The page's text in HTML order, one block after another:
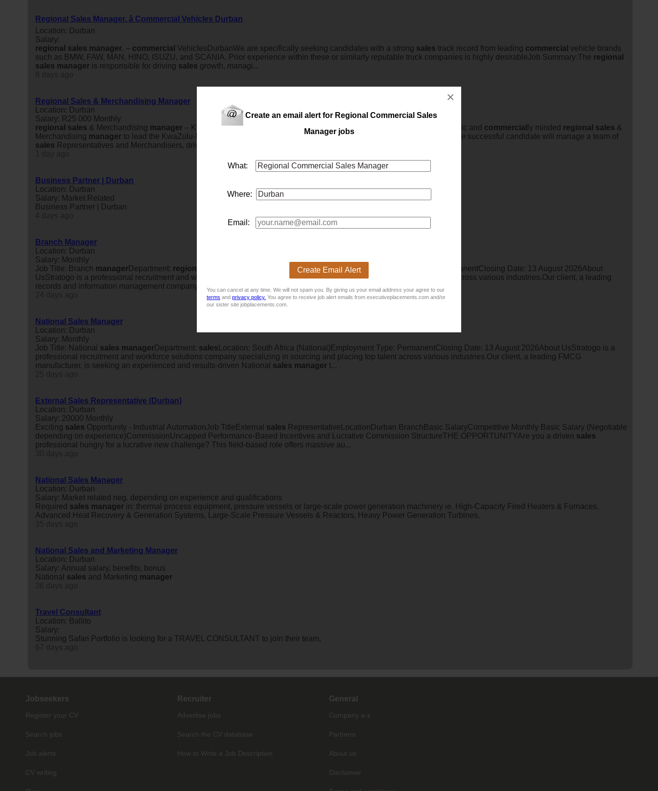
Create an email alert for Regional Commercial Sales
Manager jobs
What:
Where:
Email:
Create Email Alert
You can cancel at any time. We will not spam you. By giving us your email address your agree to our
terms and privacy policy. You agree to receive job alert emails from executiveplacements.com and/or
our sister site jobplacements.com.
×
Regional Sales Manager. â Commercial Vehicles Durban
Location: Durban
Salary:
regional sales manager. – commercial VehiclesDurbanWe are specifically seeking candidates with a strong sales track record from leading commercial vehicle brands
such as BMW, FAW, MAN, HINO, ISUZU, and SCANIA. Prior experience within these or similarly reputable truck companies is highly desirableJob Summary:The regional
sales manager is responsible for driving sales growth, managi...
Regional Sales & Merchandising Manager
Location: Durban
Salary: R25 000 Monthly
regional sales & Merchandising manager – KwaZulu-NatalAn exciting opportunity is available for an experienced, energetic and commercial ly minded regional sales &
Merchandising manager to lead the KwaZulu-Natal region for a well-established FMCG and retail accessories business.The successful candidate will manage a team of
sales Representatives and Merchandisers, drive profitable regi...
Business Partner | Durban
Location: Durban
Salary: Market Related
Business Partner | Durban
Branch Manager
Location: Durban
Salary: Monthly
Job Title: Branch managerDepartment: regional
OperationsLocation: Empangeni, KwaZulu-NatalEmployment Type: PermanentClosing Date: 13 August 2026About
UsStratogo is a professional recruitment and workforce solutions company specializing in sourcing and placing top talent across various industries.Our client, a leading
records and information management company, is seeking an experienced Branch Mana...
National Sales Manager
Location: Durban
Salary: Monthly
Job Title: National sales managerDepartment: sales Location: South Africa (National)Employment Type: PermanentClosing Date: 13 August 2026About UsStratogo is a
professional recruitment and workforce solutions company specializing in sourcing and placing top talent across various industries.Our client, a leading FMCG
manufacturer, is seeking an experienced and results-driven National sales manager t...
External Sales Representative (Durban)
Location: Durban
Salary: 20000 Monthly
Exciting sales Opportunity - Industrial AutomationJob TitleExternal sales RepresentativeLocationDurban BranchBasic SalaryCompetitive Monthly Basic Salary (Negotiable
depending on experience)CommissionUncapped Performance-Based Incentives and Lucrative Commission StructureTHE OPPORTUNITYAre you a driven sales
professional hungry for a lucrative new challenge? This field-based role offers massive au...
National Sales Manager
Location: Durban
Salary: Market related neg. depending on experience and qualifications
Required sales manager in: thermal process equipment, pressure vessels or large-scale power generation machinery ie. High-Capacity Fired Heaters & Furnaces,
Advanced Heat Recovery & Generation Systems, Large-Scale Pressure Vessels & Reactors, Heavy Power Generation Turbines.
National Sales and Marketing Manager
Location: Durban
Salary: Annual salary, benefits, bonus
National sales and Marketing manager
Travel Consultant
Location: Ballito
Salary:
Stunning Safari Portfolio is looking for a TRAVEL CONSULTANT to join their team.
Jobseekers
Register your CV
Search jobs
Job alerts
CV writing
Recruiter
Advertise jobs
Search the CV database
How to Write a Job Description
General
Company a-z
Partners
About us
Disclaimer